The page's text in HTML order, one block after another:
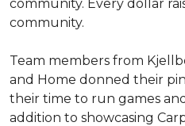
community. Every dollar
community.
Team members from
and Home donned their
their time to run games
addition to showcasing